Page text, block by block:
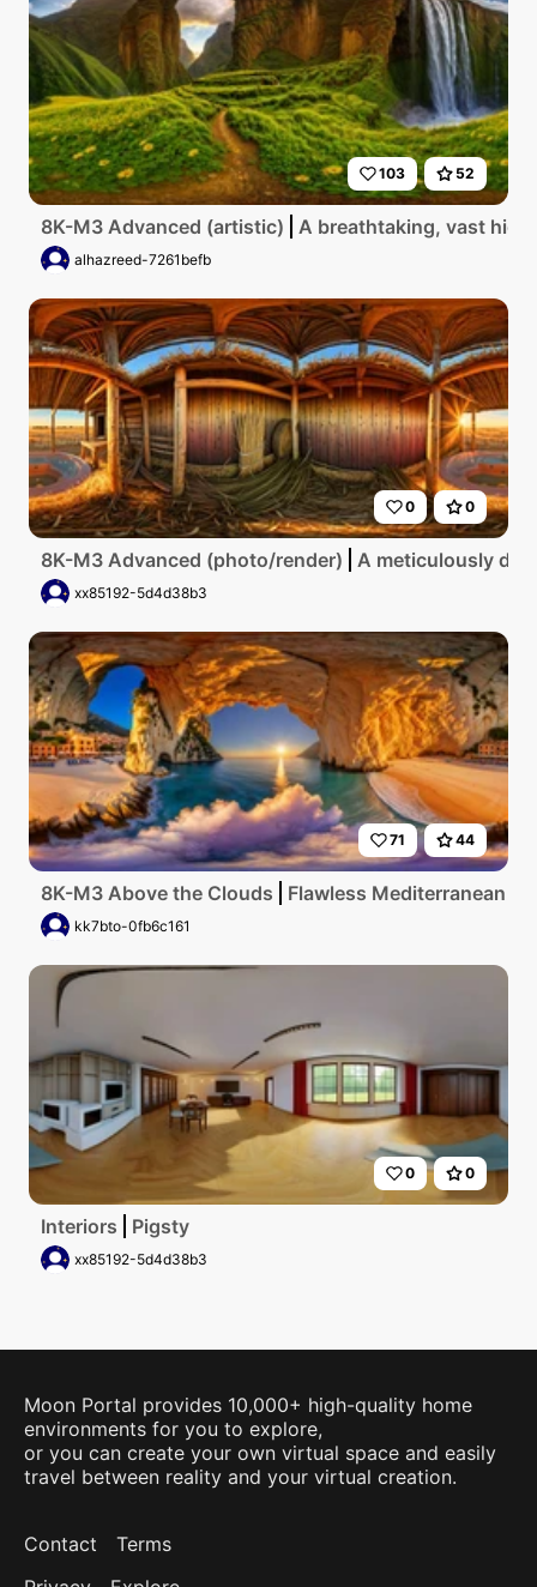
103 52
8K-M3 Advanced (artistic) A breathtaking, vast
alhazreed-7261befb
0 0
8K-M3 Advanced (photo/render) A meticulously
xx85192-5d4d38b3
71 44
8K-M3 Above the Clouds Flawless Mediterranean
kk7bto-0fb6c161
0 0
Interiors Pigsty
xx85192-5d4d38b3
Moon Portal provides 10,000+ high-quality home
environments for you to explore,
or you can create your own virtual space and easily
travel between reality and your virtual creation.
Contact
Terms